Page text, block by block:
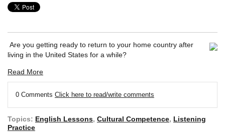
Are you getting ready to return to your home country after
living in the United States for a while?
Read More
0 Comments Click here to read/write comments
Topics: English Lessons, Cultural Competence, Listening
Practice